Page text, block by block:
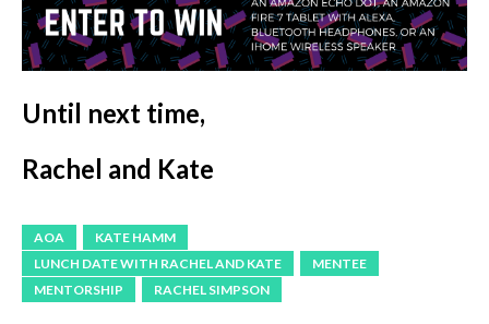
Until next time,
Rachel and Kate
AOA
KATE HAMM
LUNCH DATE WITH RACHEL AND KATE
MENTEE
MENTORSHIP
RACHEL SIMPSON